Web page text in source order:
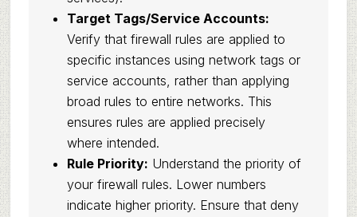
Target Tags/Service Accounts:
Verify that firewall rules are applied to
specific instances using network tags or
service accounts, rather than applying
broad rules to entire networks. This
ensures rules are applied precisely
where intended.
Rule Priority: Understand the priority of
your firewall rules. Lower numbers
indicate higher priority. Ensure that deny